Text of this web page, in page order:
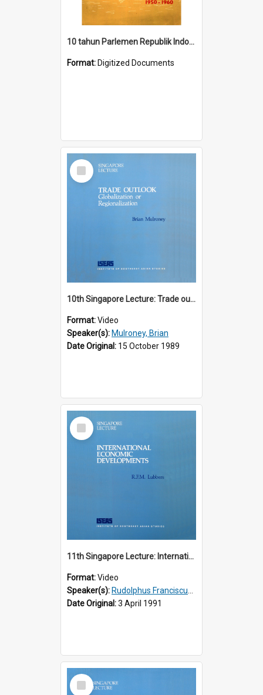
10 tahun Parlemen Republik Indonesia, 1950-1960.
Format: Digitized Documents
Select
Item
10th Singapore Lecture: Trade outlook : globalization or regionalization?
Format:Video
Speaker(s): Mulroney, Brian
Date Original: 15 October 1989
Select
Item
11th Singapore Lecture: International Economic Developments
Format:Video
Speaker(s): Rudolphus Franciscus Marie Lubbers
Date Original:3 April 1991
Select
Item